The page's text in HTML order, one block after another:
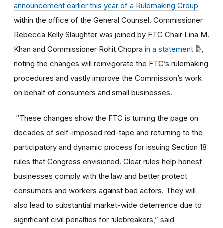
announcement earlier this year of a Rulemaking Group
within the office of the General Counsel. Commissioner
Rebecca Kelly Slaughter was joined by FTC Chair Lina M.
Khan and Commissioner Rohit Chopra in a statement
noting the changes will reinvigorate the FTC’s rulemaking
procedures and vastly improve the Commission’s work
on behalf of consumers and small businesses.
“These changes show the FTC is turning the page on
decades of self-imposed red-tape and returning to the
participatory and dynamic process for issuing Section 18
rules that Congress envisioned. Clear rules help honest
businesses comply with the law and better protect
consumers and workers against bad actors. They will
also lead to substantial market-wide deterrence due to
significant civil penalties for rulebreakers,” said